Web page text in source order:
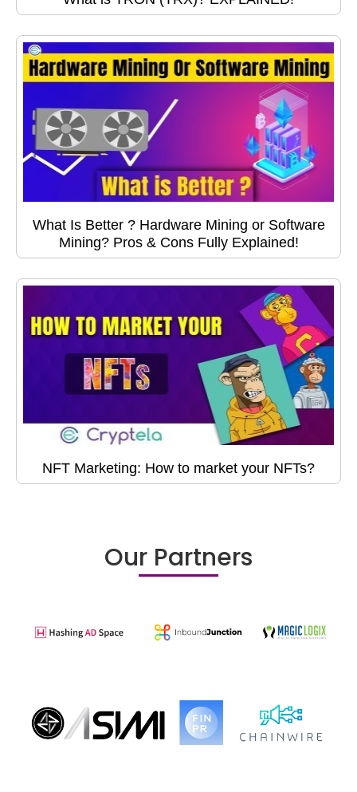
What Is Better ? Hardware Mining or Software
Mining? Pros & Cons Fully Explained!
NFT Marketing: How to market your NFTs?
Our Partners